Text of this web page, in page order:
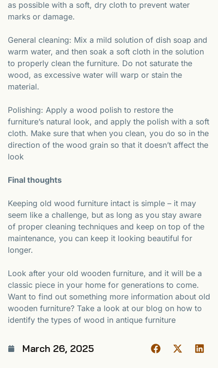
as possible with a soft, dry cloth to prevent water
marks or damage.
General cleaning: Mix a mild solution of dish soap and
warm water, and then soak a soft cloth in the solution
to properly clean the furniture. Do not saturate the
wood, as excessive water will warp or stain the
material.
Polishing: Apply a wood polish to restore the
furniture’s natural look, and apply the polish with a soft
cloth. Make sure that when you clean, you do so in the
direction of the wood grain so that it doesn’t affect the
look
Final thoughts
Keeping old wood furniture intact is simple – it may
seem like a challenge, but as long as you stay aware
of proper cleaning techniques and keep on top of the
maintenance, you can keep it looking beautiful for
longer.
Look after your old wooden furniture, and it will be a
classic piece in your home for generations to come.
Want to find out something more information about old
wooden furniture? Take a look at our blog on how to
identify the types of wood in antique furniture
March 26, 2025